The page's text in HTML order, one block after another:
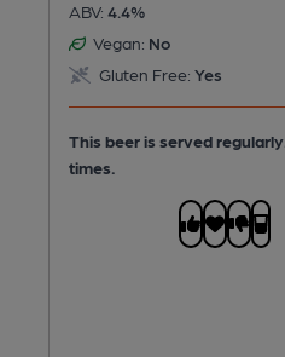
ABV: 4.4%
Vegan: No
Gluten Free: Yes
This beer is served regularly.
times.